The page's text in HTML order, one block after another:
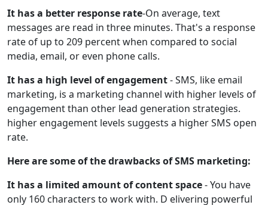
It has a better response rate-On average, text
messages are read in three minutes. That's a response
rate of up to 209 percent when compared to social
media, email, or even phone calls.
It has a high level of engagement- SMS, like email
marketing, is a marketing channel with higher levels of
engagement than other lead generation strategies.
higher engagement levels suggests a higher SMS open
rate.
Here are some of the drawbacks of SMS marketing:
It has a limited amount of content space- You have
only 160 characters to work with. D elivering powerful